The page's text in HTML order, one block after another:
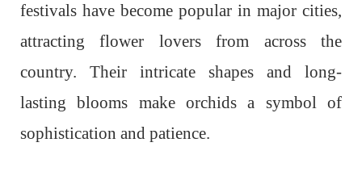
festivals have become popular in major cities,
attracting flower lovers from across the
country. Their intricate shapes and long-
lasting blooms make orchids a symbol of
sophistication and patience.